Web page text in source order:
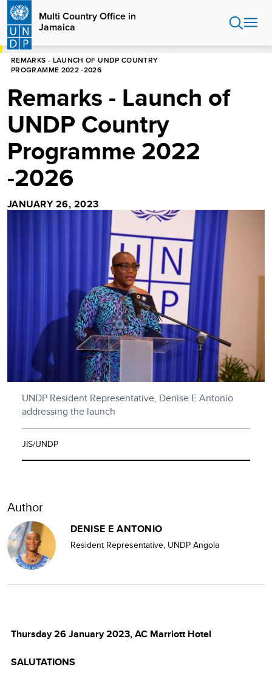
Skip
main
content
Multi Country Office in
Jamaica
HOME
REMARKS - LAUNCH OF UNDP COUNTRY
PROGRAMME 2022 -2026
Remarks - Launch of
UNDP Country
Programme 2022
-2026
JANUARY 26, 2023
UNDP Resident Representative, Denise E Antonio
addressing the launch
JIS/UNDP
Author
DENISE E ANTONIO
Resident Representative, UNDP Angola
Thursday 26 January 2023, AC Marriott Hotel
SALUTATIONS